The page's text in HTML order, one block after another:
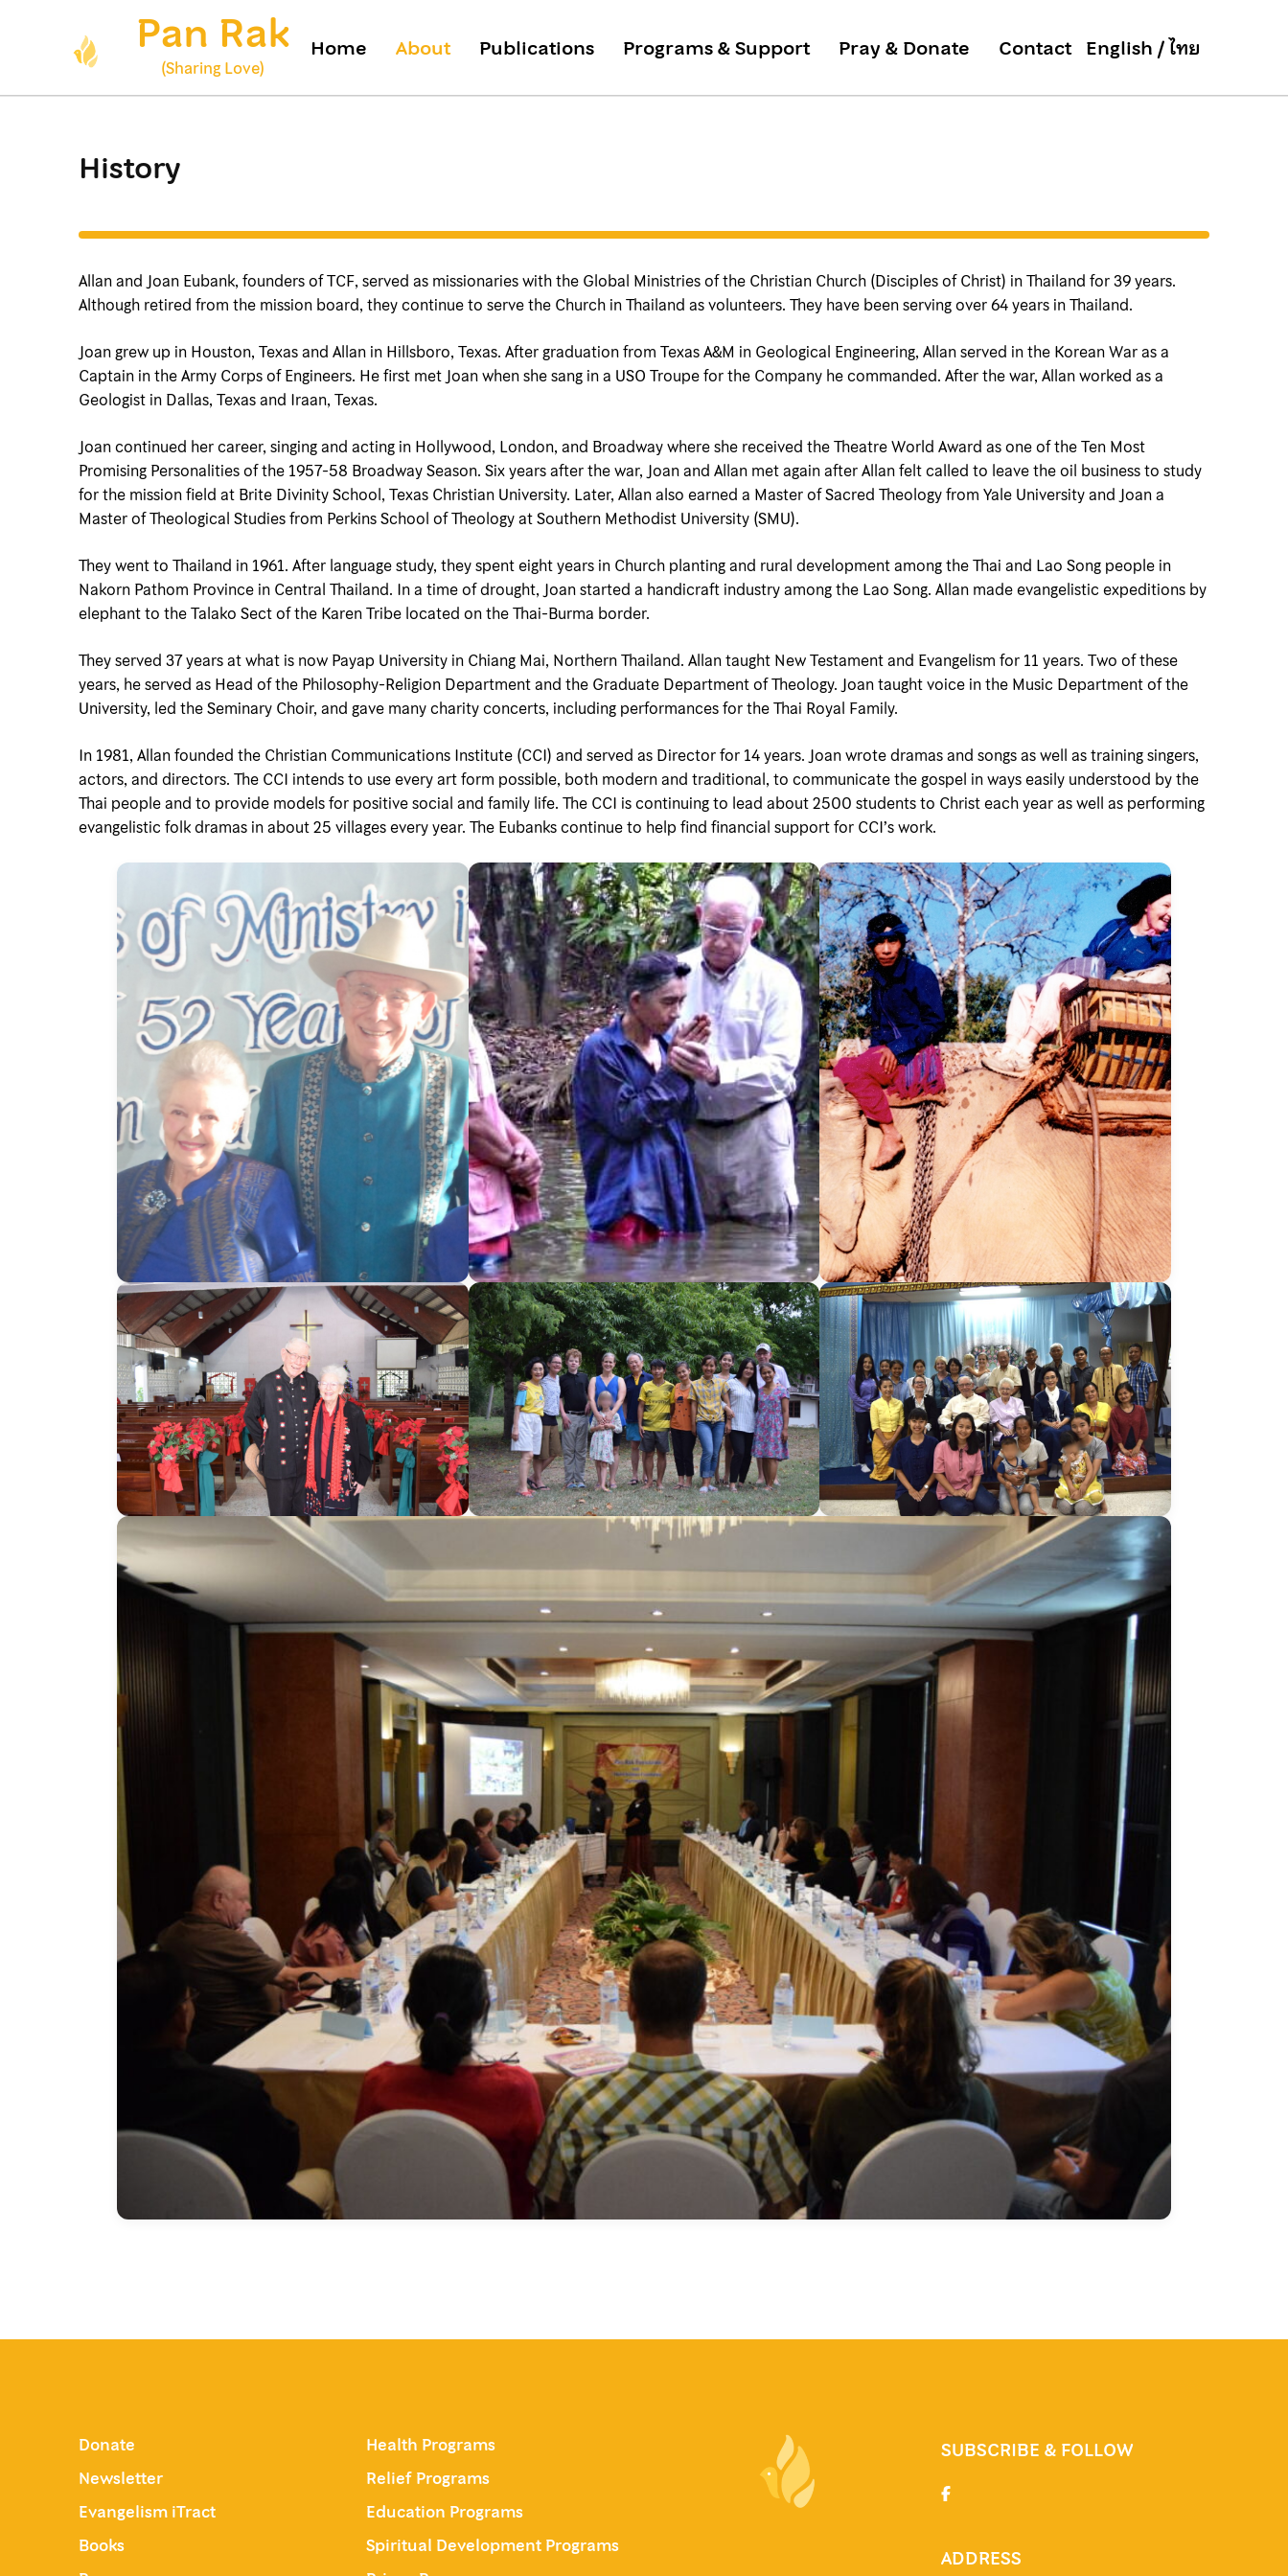
Pan Rak
(Sharing Love)
Home About Publications Programs & Support Pray & Donate Contact
History
Allan and Joan Eubank, founders of TCF, served as missionaries with the Global Ministries of the Christian Church (Disciples of Christ) in Thailand for 39 years.
Although retired from the mission board, they continue to serve the Church in Thailand as volunteers. They have been serving over 64 years in Thailand.
Joan grew up in Houston, Texas and Allan in Hillsboro, Texas. After graduation from Texas A&M in Geological Engineering, Allan served in the Korean War as a
Captain in the Army Corps of Engineers. He first met Joan when she sang in a USO Troupe for the Company he commanded. After the war, Allan worked as a
Geologist in Dallas, Texas and Iraan, Texas.
Joan continued her career, singing and acting in Hollywood, London, and Broadway where she received the Theatre World Award as one of the Ten Most
Promising Personalities of the 1957-58 Broadway Season. Six years after the war, Joan and Allan met again after Allan felt called to leave the oil business to study
for the mission field at Brite Divinity School, Texas Christian University. Later, Allan also earned a Master of Sacred Theology from Yale University and Joan a
Master of Theological Studies from Perkins School of Theology at Southern Methodist University (SMU).
They went to Thailand in 1961. After language study, they spent eight years in Church planting and rural development among the Thai and Lao Song people in
Nakorn Pathom Province in Central Thailand. In a time of drought, Joan started a handicraft industry among the Lao Song. Allan made evangelistic expeditions by
elephant to the Talako Sect of the Karen Tribe located on the Thai-Burma border.
They served 37 years at what is now Payap University in Chiang Mai, Northern Thailand. Allan taught New Testament and Evangelism for 11 years. Two of these
years, he served as Head of the Philosophy-Religion Department and the Graduate Department of Theology. Joan taught voice in the Music Department of the
University, led the Seminary Choir, and gave many charity concerts, including performances for the Thai Royal Family.
In 1981, Allan founded the Christian Communications Institute (CCI) and served as Director for 14 years. Joan wrote dramas and songs as well as training singers,
actors, and directors. The CCI intends to use every art form possible, both modern and traditional, to communicate the gospel in ways easily understood by the
Thai people and to provide models for positive social and family life. The CCI is continuing to lead about 2500 students to Christ each year as well as performing
evangelistic folk dramas in about 25 villages every year. The Eubanks continue to help find financial support for CCI’s work.
Donate
Newsletter
Evangelism iTract
Books
Health Programs
Relief Programs
Education Programs
Spiritual Development Programs
SUBSCRIBE & FOLLOW
ADDRESS